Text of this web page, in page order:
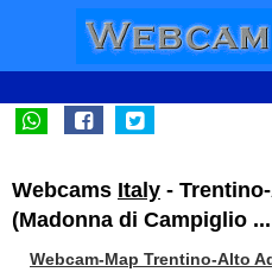
Webcams Italy -
(Madonna di Campiglio
Webcam-Map Trentino-Alto